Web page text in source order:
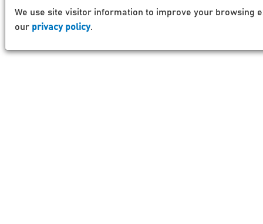
We use site visitor information to improve your browsing
our privacy policy.